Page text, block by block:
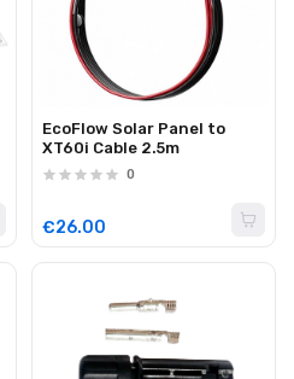
EcoFlow Solar Panel to
XT60i Cable 2.5m
0
€26.00